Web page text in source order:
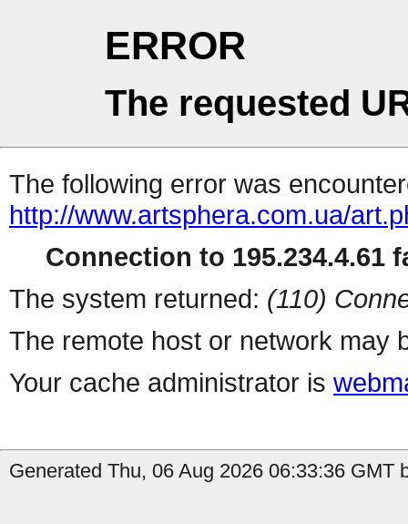
ERROR
The requested
The following error was
http://www.artsphera.com.ua/
Connection to 195.234.4.61
The system returned: (110)
The remote host or network may
Your cache administrator is
Generated Thu, 06 Aug 2026 06:33:36